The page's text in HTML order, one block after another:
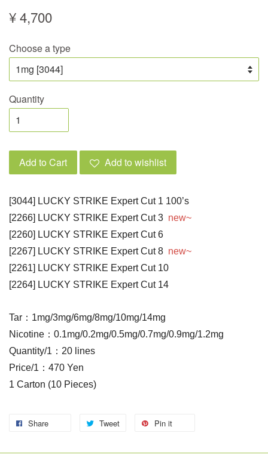
¥ 4,700
Choose a type
Quantity
Add to Cart Add to wishlist
[3044] LUCKY STRIKE Expert Cut 1 100’s
[2266] LUCKY STRIKE Expert Cut 3 new~
[2260] LUCKY STRIKE Expert Cut 6
[2267] LUCKY STRIKE Expert Cut 8 new~
[2261] LUCKY STRIKE Expert Cut 10
[2264] LUCKY STRIKE Expert Cut 14
Tar：1mg/3mg/6mg/8mg/10mg/14mg
Nicotine：0.1mg/0.2mg/0.5mg/0.7mg/0.9mg/1.2mg
Quantity/1：20 lines
Price/1：470 Yen
1 Carton (10 Pieces)
Share Tweet Pin it